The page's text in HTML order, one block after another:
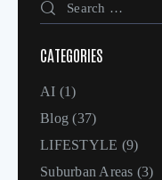
CATEGORIES
AI (1)
Blog (37)
LIFESTYLE (9)
Suburban Areas (3)